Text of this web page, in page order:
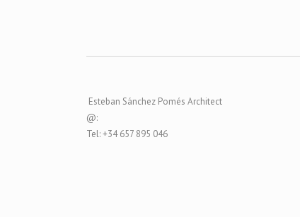
Esteban Sánchez Pomés Architect
@:
Tel: +34 657 895 046